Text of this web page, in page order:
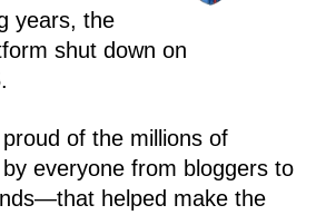
years, the
shut down on
proud of the millions of
everyone from bloggers to
helped make the